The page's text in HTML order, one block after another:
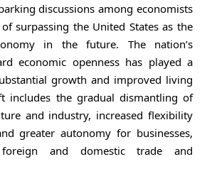
discussions among economists
surpassing the United States as the
in the future. The nation’s
economic openness has played a
growth and improved living
includes the gradual dismantling of
and industry, increased flexibility
greater autonomy for businesses,
and domestic trade and